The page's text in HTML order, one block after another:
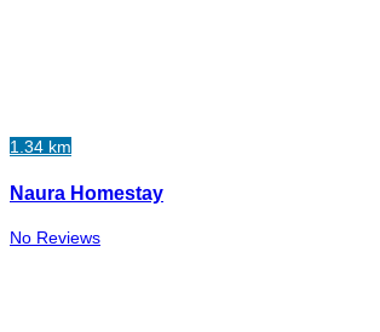
1.34 km
Naura Homestay
No Reviews